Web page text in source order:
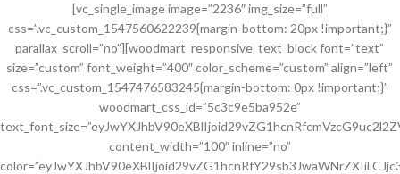
[vc_single_image image=”2236″ img_size=”full”
css=”.vc_custom_1547560622239{margin-bottom: 20px !important;}”
parallax_scroll=”no”][woodmart_responsive_text_block font=”text”
size=”custom” font_weight=”400″ color_scheme=”custom” align=”left”
css=”.vc_custom_1547476583245{margin-bottom: 0px !important;}”
woodmart_css_id=”5c3c9e5ba952e”
content_width=”100″ inline=”no”